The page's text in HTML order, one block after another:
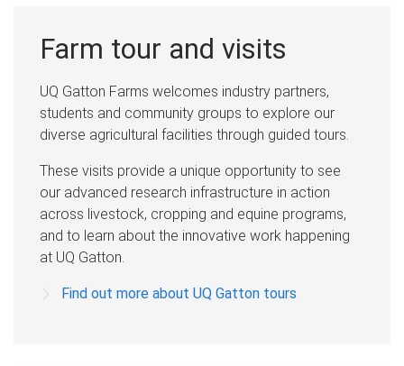
Farm tour and visits
UQ Gatton Farms welcomes industry partners,
students and community groups to explore our
diverse agricultural facilities through guided tours.
These visits provide a unique opportunity to see
our advanced research infrastructure in action
across livestock, cropping and equine programs,
and to learn about the innovative work happening
at UQ Gatton.
Find out more about UQ Gatton tours